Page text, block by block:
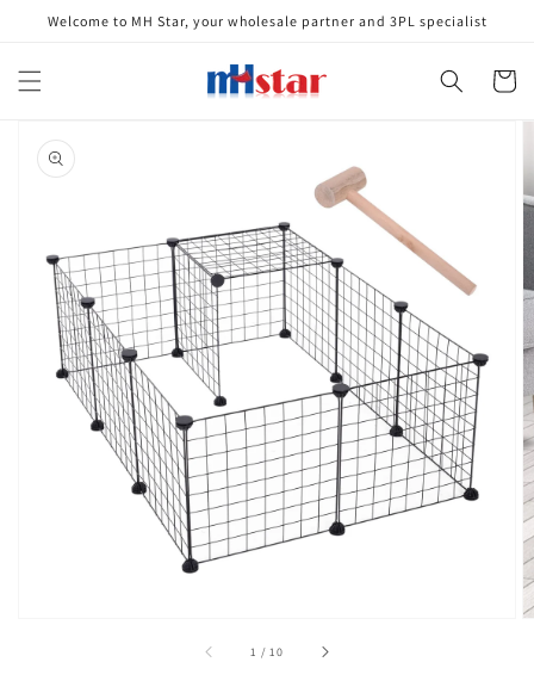
Skip to
content
Welcome to MH Star, your wholesale partner and 3PL specialist
Cart
product
information
media
1
in
gallery
view
1 / of
10